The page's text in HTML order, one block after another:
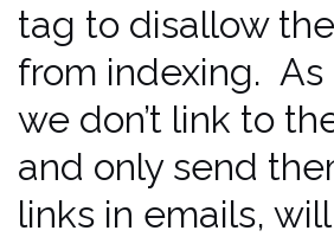
tag to disallow
from indexing. As
we don’t link to
and only send
links in emails,